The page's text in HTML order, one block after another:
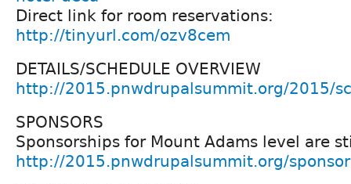
Direct link for room reservations:
http://tinyurl.com/ozv8cem
DETAILS/SCHEDULE OVERVIEW
http://2015.pnwdrupalsummit.org/2015/
SPONSORS
Sponsorships for Mount Adams level are
http://2015.pnwdrupalsummit.org/sponsor